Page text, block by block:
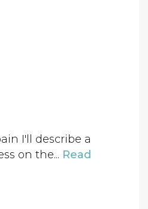
I'll describe a
on the... Read